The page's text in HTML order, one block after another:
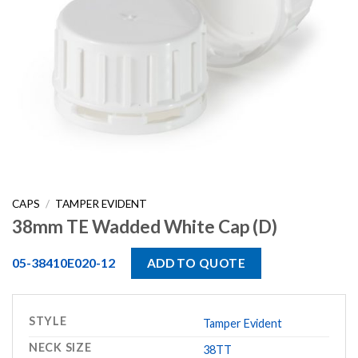
CAPS / TAMPER EVIDENT
38mm TE Wadded White Cap (D)
05-38410E020-12 ADD TO QUOTE
STYLE
Tamper Evident
NECK SIZE
38TT